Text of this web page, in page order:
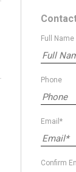
Full Name
Phone
Email*
Confirm